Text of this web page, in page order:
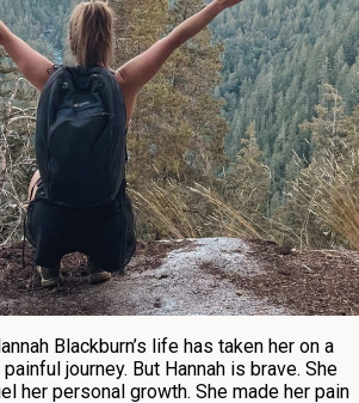
Blackburn’s life has taken her on a
journey. But Hannah is brave. She
her personal growth. She made her pain